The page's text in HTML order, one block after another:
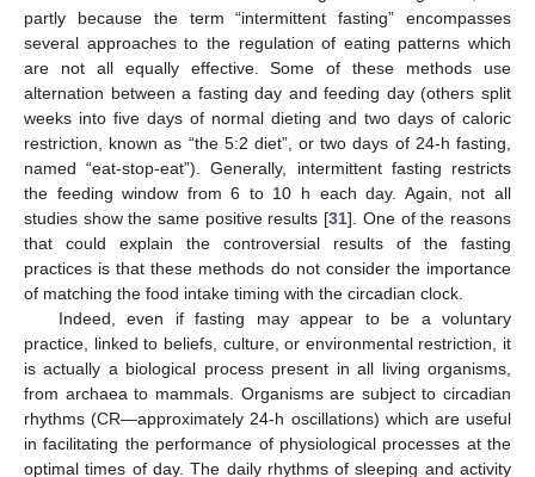
partly because the term “intermittent fasting” encompasses
several approaches to the regulation of eating patterns which
are not all equally effective. Some of these methods use
alternation between a fasting day and feeding day (others split
weeks into five days of normal dieting and two days of caloric
restriction, known as “the 5:2 diet”, or two days of 24-h fasting,
named “eat-stop-eat”). Generally, intermittent fasting restricts
the feeding window from 6 to 10 h each day. Again, not all
studies show the same positive results [31]. One of the reasons
that could explain the controversial results of the fasting
practices is that these methods do not consider the importance
of matching the food intake timing with the circadian clock.
Indeed, even if fasting may appear to be a voluntary
practice, linked to beliefs, culture, or environmental restriction, it
is actually a biological process present in all living organisms,
from archaea to mammals. Organisms are subject to circadian
rhythms (CR—approximately 24-h oscillations) which are useful
in facilitating the performance of physiological processes at the
optimal times of day. The daily rhythms of sleeping and activity